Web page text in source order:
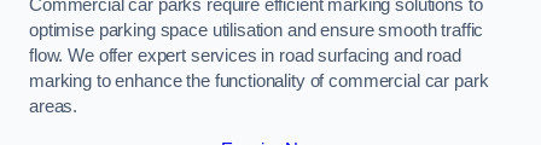
Commercial car parks require efficient marking solutions to
optimise parking space utilisation and ensure smooth traffic
flow. We offer expert services in road surfacing and road
marking to enhance the functionality of commercial car park
areas.